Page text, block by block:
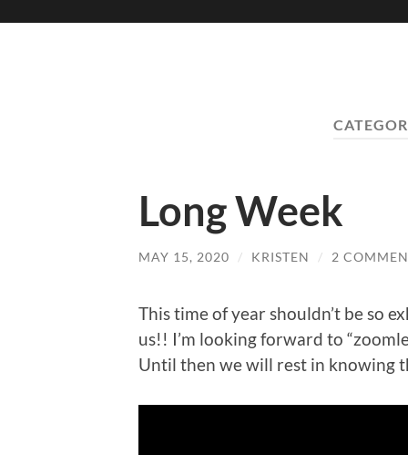
Long Week
MAY 15, 2020 / KRISTEN / 2
This time of year shouldn’t be so
us!! I’m looking forward to
Until then we will rest in knowing